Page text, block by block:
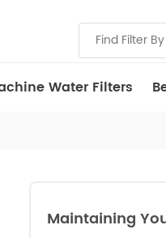
Water Filters
Maintaining